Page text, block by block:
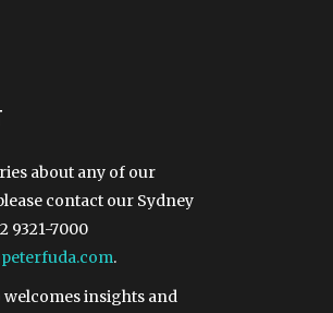
about any of our
contact our Sydney
9321-7000
.
welcomes insights and